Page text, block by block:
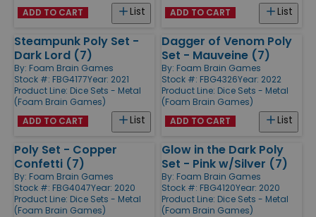
List
ADD TO CART List
ADD TO CART
Steampunk Poly Set -
Dark Lord (7)
By: Foam Brain Games
Stock #: FBG4177Year: 2021
Product Line: Dice Sets - Metal
(Foam Brain Games)
List
ADD TO CART
Dagger of Venom Poly
Set - Mauveine (7)
By: Foam Brain Games
Stock #: FBG4326Year: 2022
Product Line: Dice Sets - Metal
(Foam Brain Games)
List
ADD TO CART
Poly Set - Copper
Confetti (7)
By: Foam Brain Games
Stock #: FBG4047Year: 2020
Product Line: Dice Sets - Metal
(Foam Brain Games)
Glow in the Dark Poly
Set - Pink w/Silver (7)
By: Foam Brain Games
Stock #: FBG4120Year: 2020
Product Line: Dice Sets - Metal
(Foam Brain Games)